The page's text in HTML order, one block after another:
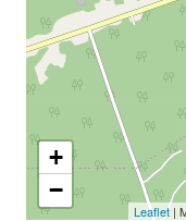
+
−
Leaflet|